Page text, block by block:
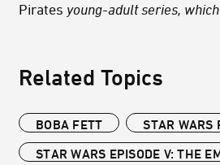
Pirates young-adult series,
Related Topics
BOBA FETT
STAR WARS
STAR WARS EPISODE V: THE